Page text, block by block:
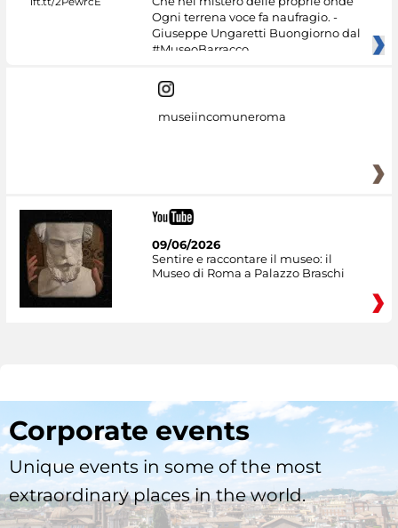
Ogni terrena voce fa naufragio. -
Giuseppe Ungaretti Buongiorno dal
#MuseoBarracco
museiincomuneroma
09/06/2026
Sentire e raccontare il museo: il
Museo di Roma a Palazzo Braschi
Corporate events
Unique events in some of the most
extraordinary places in the world.